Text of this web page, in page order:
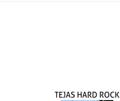
TEJAS HARD ROCK